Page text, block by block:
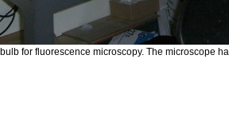
for fluorescence microscopy. The microscope